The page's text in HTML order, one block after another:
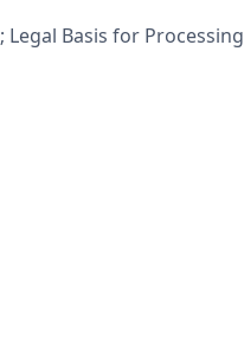
Basis for Processing